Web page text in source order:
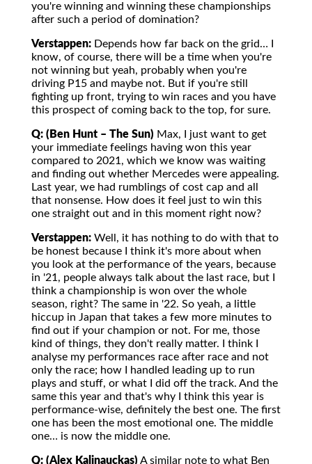
you're winning and winning these championships
after such a period of domination?
Verstappen: Depends how far back on the grid… I
know, of course, there will be a time when you're
not winning but yeah, probably when you're
driving P15 and maybe not. But if you're still
fighting up front, trying to win races and you have
this prospect of coming back to the top, for sure.
Q: (Ben Hunt – The Sun) Max, I just want to get
your immediate feelings having won this year
compared to 2021, which we know was waiting
and finding out whether Mercedes were appealing.
Last year, we had rumblings of cost cap and all
that nonsense. How does it feel just to win this
one straight out and in this moment right now?
Verstappen: Well, it has nothing to do with that to
be honest because I think it's more about when
you look at the performance of the years, because
in '21, people always talk about the last race, but I
think a championship is won over the whole
season, right? The same in '22. So yeah, a little
hiccup in Japan that takes a few more minutes to
find out if your champion or not. For me, those
kind of things, they don't really matter. I think I
analyse my performances race after race and not
only the race; how I handled leading up to run
plays and stuff, or what I did off the track. And the
same this year and that's why I think this year is
performance-wise, definitely the best one. The first
one has been the most emotional one. The middle
one… is now the middle one.
Q: (Alex Kalinauckas) A similar note to what Ben